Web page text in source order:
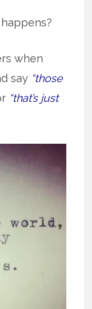
when
say “those
“that’s just